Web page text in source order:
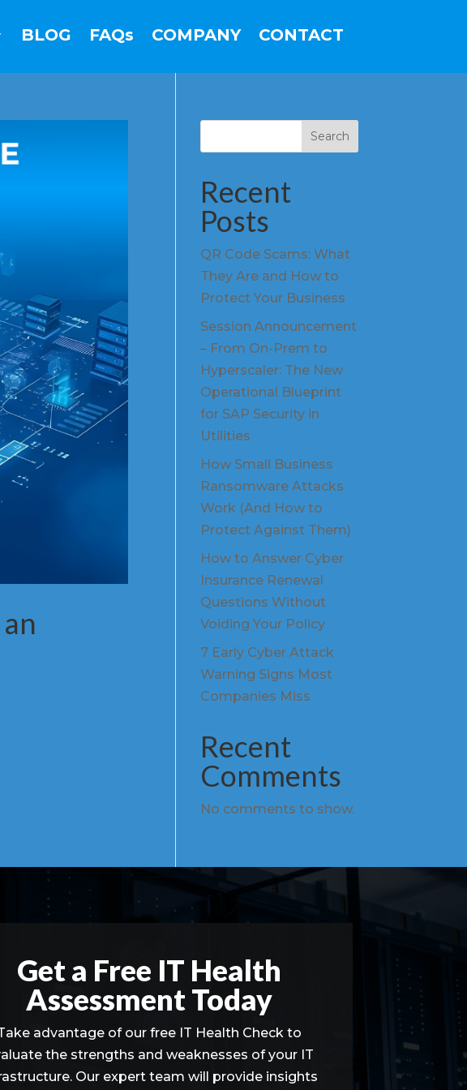
BLOG FAQs COMPANY CONTACT
Search
Recent
Posts
QR Code Scams: What
They Are and How to
Protect Your Business
Session Announcement
– From On-Prem to
Hyperscaler: The New
Operational Blueprint
for SAP Security in
Utilities
How Small Business
Ransomware Attacks
Work (And How to
Protect Against Them)
How to Answer Cyber
Insurance Renewal
Questions Without
Voiding Your Policy
7 Early Cyber Attack
Warning Signs Most
Companies Miss
Recent
Comments
No comments to show.
Get a Free IT Health
Assessment Today
advantage of our free IT Health Check to
the strengths and weaknesses of your IT
Our expert team will provide insights